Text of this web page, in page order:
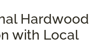
Hardwood
with Local